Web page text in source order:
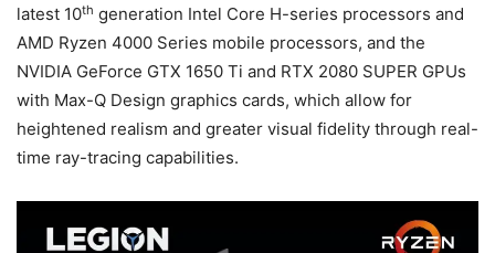
latest 10th generation Intel Core H-series processors and
AMD Ryzen 4000 Series mobile processors, and the
NVIDIA GeForce GTX 1650 Ti and RTX 2080 SUPER GPUs
with Max-Q Design graphics cards, which allow for
heightened realism and greater visual fidelity through real-
time ray-tracing capabilities.